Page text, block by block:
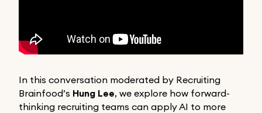
In this conversation moderated by Recruiting
Brainfood’s Hung Lee, we explore how forward-
thinking recruiting teams can apply AI to more